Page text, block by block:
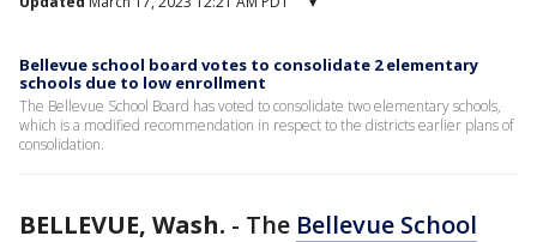
Bellevue school board votes to consolidate 2 elementary
schools due to low enrollment
The Bellevue School Board has voted to consolidate two elementary schools,
which is a modified recommendation in respect to the districts earlier plans of
consolidation.
BELLEVUE, Wash. - The Bellevue School